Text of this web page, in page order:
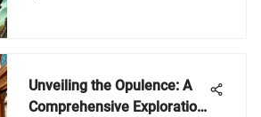
Unveiling the Opulence: A
Comprehensive Exploration